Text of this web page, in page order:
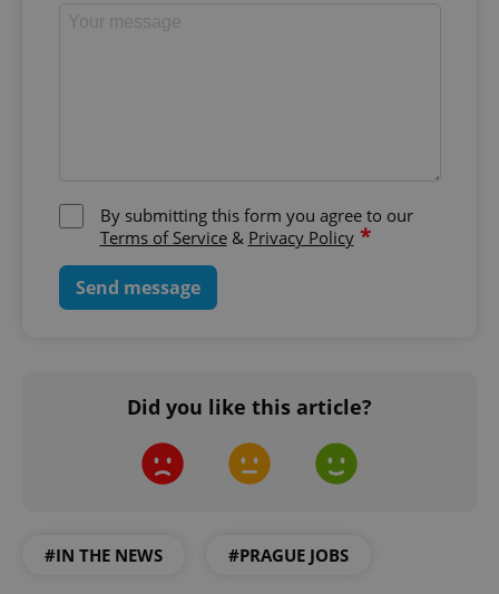
By submitting this form you agree to our
Terms of Service& Privacy Policy *
Send message
Did you like this article?
#IN THE NEWS #PRAGUE JOBS